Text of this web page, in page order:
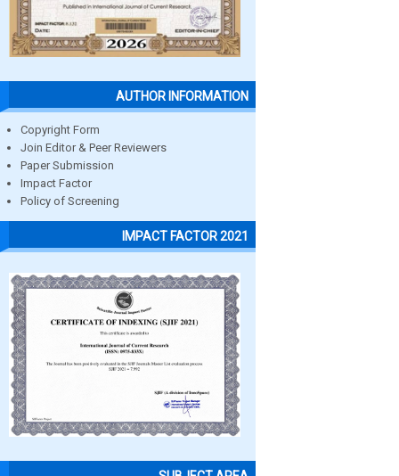
AUTHOR INFORMATION
Copyright Form
Join Editor & Peer Reviewers
Paper Submission
Impact Factor
Policy of Screening
IMPACT FACTOR 2021